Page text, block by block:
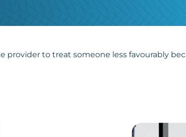
provider to treat someone less favourably